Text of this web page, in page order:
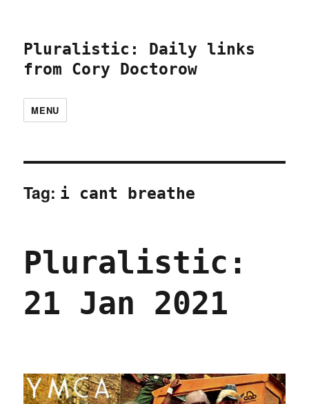
Pluralistic: Daily links
from Cory Doctorow
MENU
Tag: i cant breathe
Pluralistic:
21 Jan 2021